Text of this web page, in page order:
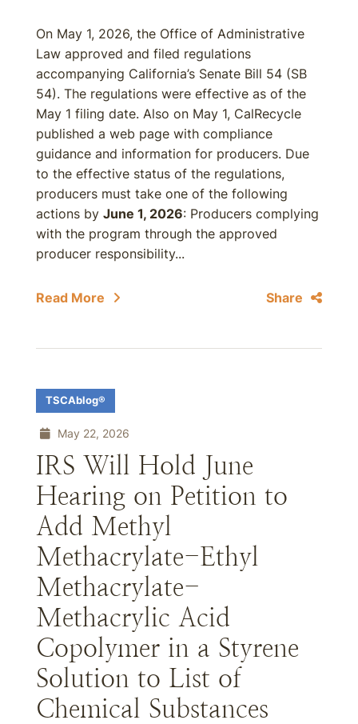
On May 1, 2026, the Office of Administrative
Law approved and filed regulations
accompanying California’s Senate Bill 54 (SB
54). The regulations were effective as of the
May 1 filing date. Also on May 1, CalRecycle
published a web page with compliance
guidance and information for producers. Due
to the effective status of the regulations,
producers must take one of the following
actions by June 1, 2026: Producers complying
with the program through the approved
producer responsibility...
Read More Share
TSCAblog®
May 22, 2026
IRS Will Hold June
Hearing on Petition to
Add Methyl
Methacrylate-Ethyl
Methacrylate-
Methacrylic Acid
Copolymer in a Styrene
Solution to List of
Chemical Substances